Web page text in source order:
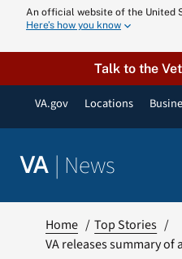
content
An official website of the United
Here’s how you know
Talk to the
VA.gov Locations
VA | News
Home
Top Stories
VA releases summary of